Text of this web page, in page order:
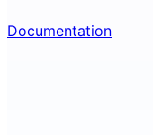
Documentation